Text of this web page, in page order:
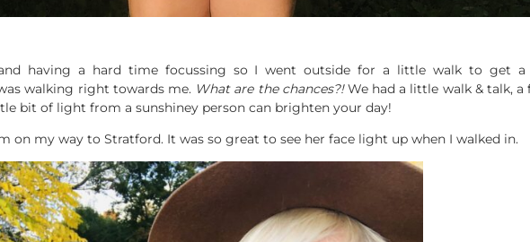
having a hard time focussing so I went outside for a little walk to get a
walking right towards me. What are the chances?!We had a little walk & talk, a
bit of light from a sunshiney person can brighten your day!
on my way to Stratford. It was so great to see her face light up when I walked in.